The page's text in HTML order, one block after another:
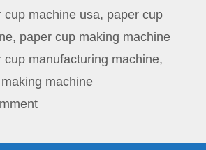
cup machine usa, paper cup
, paper cup making machine
cup manufacturing machine,
machine